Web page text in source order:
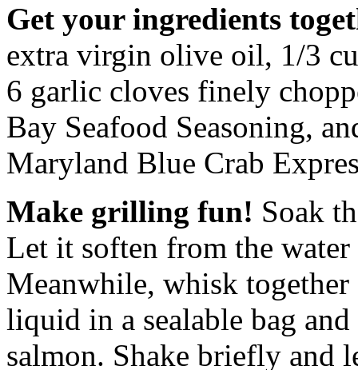
Get your ingredients
extra virgin olive oil, 1/3
6 garlic cloves finely
Bay Seafood Seasoning,
Maryland Blue Crab
Make grilling fun! Soak
Let it soften from the
Meanwhile, whisk
liquid in a sealable bag
salmon. Shake briefly and